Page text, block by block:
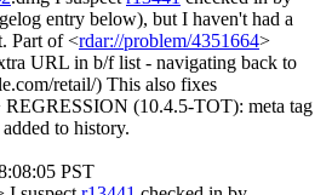
entry below), but I haven't had a
Part of <rdar://problem/4351664>
URL in b/f list - navigating back to
retail/) This also fixes
REGRESSION (10.4.5-TOT): meta tag
to history.
PST